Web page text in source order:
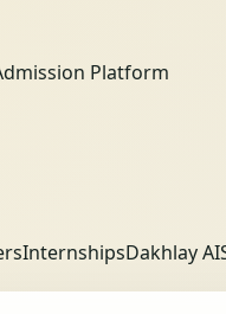
Platform
InternshipsDakhlay AI